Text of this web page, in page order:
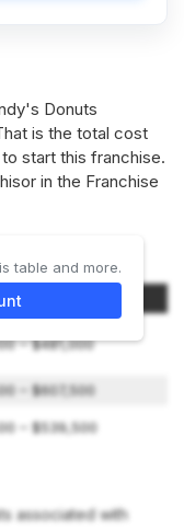
Donuts
is the total cost
start this franchise.
in the Franchise
– $481,000
– $607,500
– $539,500
associated with
table and more.